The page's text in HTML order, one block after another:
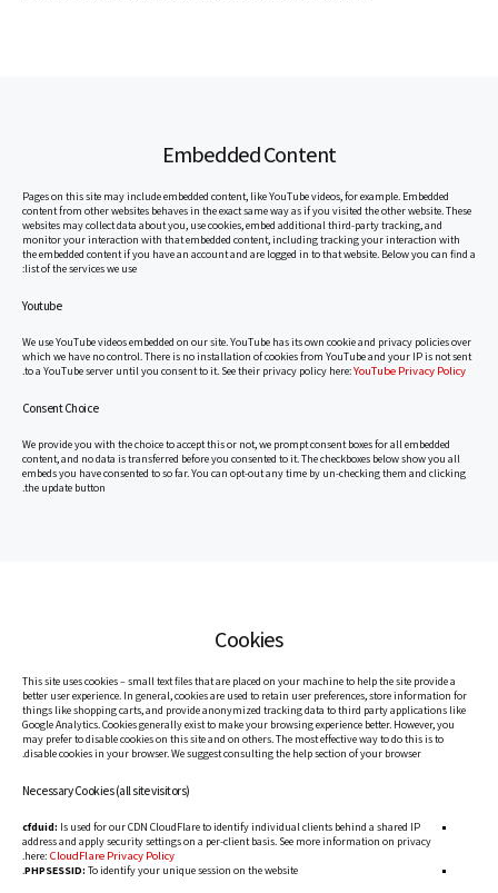
Embedded Content
Pages on this site may include embedded content, like YouTube videos, for example. Embedded
content from other websites behaves in the exact same way as if you visited the other website. These
websites may collect data about you, use cookies, embed additional third-party tracking, and
monitor your interaction with that embedded content, including tracking your interaction with
the embedded content if you have an account and are logged in to that website. Below you can find a
list of the services we use:
Youtube
We use YouTube videos embedded on our site. YouTube has its own cookie and privacy policies over
which we have no control. There is no installation of cookies from YouTube and your IP is not sent
to a YouTube server until you consent to it. See their privacy policy here:YouTube Privacy Policy
.
Consent Choice
We provide you with the choice to accept this or not, we prompt consent boxes for all embedded
content, and no data is transferred before you consented to it. The checkboxes below show you all
embeds you have consented to so far. You can opt-out any time by un-checking them and clicking
the update button.
Cookies
This site uses cookies – small text files that are placed on your machine to help the site provide a
better user experience. In general, cookies are used to retain user preferences, store information for
things like shopping carts, and provide anonymized tracking data to third party applications like
Google Analytics. Cookies generally exist to make your browsing experience better. However, you
may prefer to disable cookies on this site and on others. The most effective way to do this is to
disable cookies in your browser. We suggest consulting the help section of your browser.
Necessary Cookies (all site visitors)
cfduid: Is used for our CDN CloudFlare to identify individual clients behind a shared IP
address and apply security settings on a per-client basis. See more information on privacy
here: CloudFlare Privacy Policy
.
PHPSESSID: To identify your unique session on the website.